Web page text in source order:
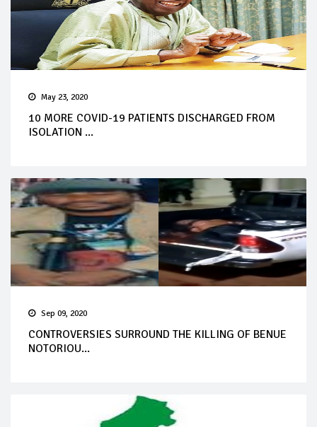
May 23, 2020
10 MORE COVID-19 PATIENTS DISCHARGED FROM
ISOLATION ...
Sep 09, 2020
CONTROVERSIES SURROUND THE KILLING OF BENUE
NOTORIOU...